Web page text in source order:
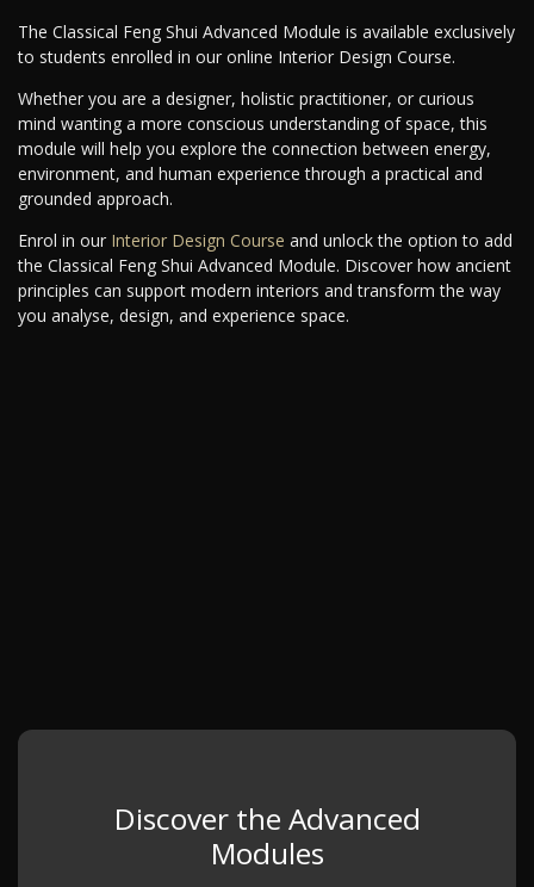
The Classical Feng Shui Advanced Module is available exclusively
to students enrolled in our online Interior Design Course.
Whether you are a designer, holistic practitioner, or curious
mind wanting a more conscious understanding of space, this
module will help you explore the connection between energy,
environment, and human experience through a practical and
grounded approach.
Enrol in our Interior Design Course and unlock the option to add
the Classical Feng Shui Advanced Module. Discover how ancient
principles can support modern interiors and transform the way
you analyse, design, and experience space.
Discover the Advanced
Modules